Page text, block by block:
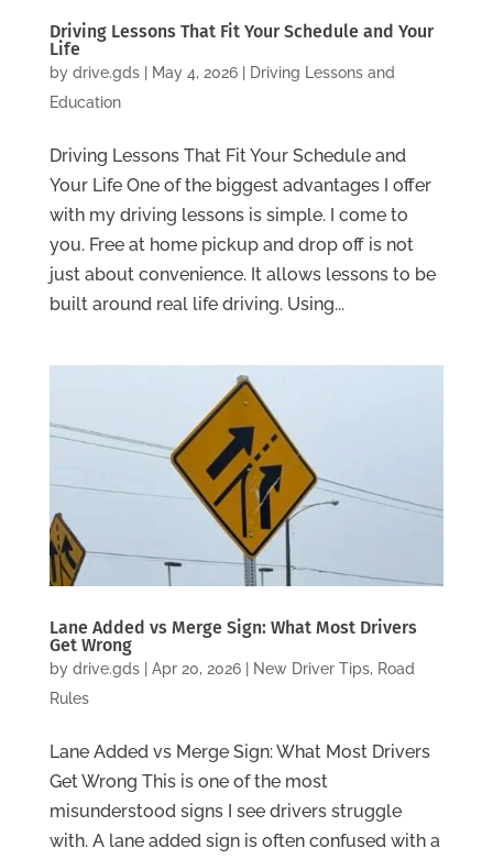
Driving Lessons That Fit Your Schedule and Your
Life
by drive.gds| May 4, 2026| Driving Lessons and
Education
Driving Lessons That Fit Your Schedule and
Your Life One of the biggest advantages I offer
with my driving lessons is simple. I come to
you. Free at home pickup and drop off is not
just about convenience. It allows lessons to be
built around real life driving. Using...
Lane Added vs Merge Sign: What Most Drivers
Get Wrong
by drive.gds| Apr 20, 2026| New Driver Tips, Road
Rules
Lane Added vs Merge Sign: What Most Drivers
Get Wrong This is one of the most
misunderstood signs I see drivers struggle
with. A lane added sign is often confused with a